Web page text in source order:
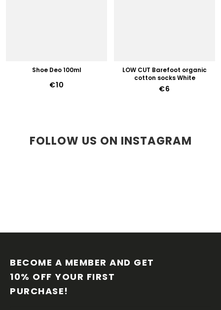
Shoe Deo 100ml
€10
LOW CUT Barefoot organic
cotton socks White
€6
FOLLOW US ON INSTAGRAM
BECOME A MEMBER AND GET
10% OFF YOUR FIRST
PURCHASE!